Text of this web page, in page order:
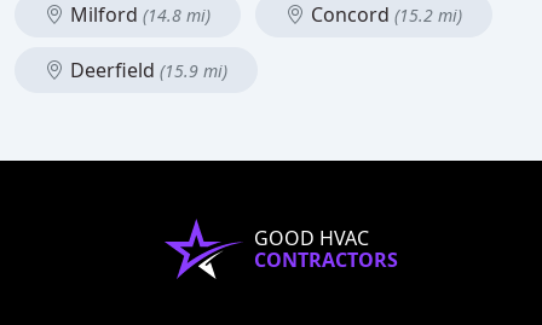
Milford (14.8 mi) Concord (15.2 mi)
Deerfield (15.9 mi)
GOOD HVAC
CONTRACTORS